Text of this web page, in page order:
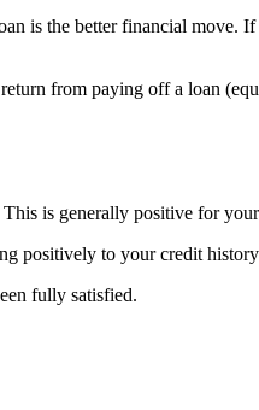
is the better financial move.
from paying off a loan
is generally positive for
positively to your credit
fully satisfied.